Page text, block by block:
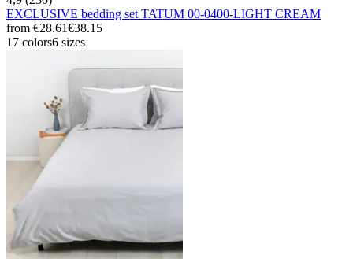
EXCLUSIVE bedding set TATUM 00-0400-LIGHT CREAM
from €28.61€38.15
17 colors6 sizes